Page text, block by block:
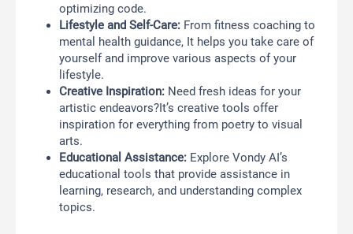
optimizing code.
Lifestyle and Self-Care: From fitness coaching to
mental health guidance, It helps you take care of
yourself and improve various aspects of your
lifestyle.
Creative Inspiration: Need fresh ideas for your
artistic endeavors?It’s creative tools offer
inspiration for everything from poetry to visual
arts.
Educational Assistance: Explore Vondy AI’s
educational tools that provide assistance in
learning, research, and understanding complex
topics.